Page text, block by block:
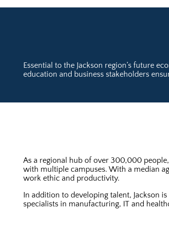
Essential to the Jackson region’s future
education and business stakeholders
As a regional hub of over 300,000
with multiple campuses. With a median
work ethic and productivity.
In addition to developing talent, Jackson
specialists in manufacturing, IT and